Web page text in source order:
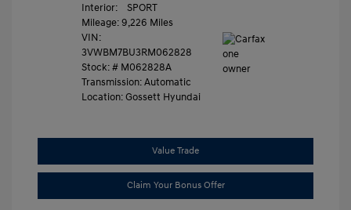
Interior:
SPORT
Mileage: 9,226 Miles
VIN:
3VWBM7BU3RM062828
Stock: # M062828A
Transmission: Automatic
Location: Gossett Hyundai
Value Trade
Claim Your Bonus Offer